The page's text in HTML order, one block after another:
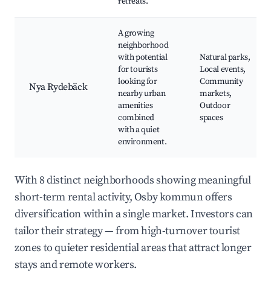
Nya Rydebäck
A growing
neighborhood
with potential
for tourists
looking for
nearby urban
amenities
combined
with a quiet
environment.
Natural parks,
Local events,
Community
markets,
Outdoor
spaces
With 8 distinct neighborhoods showing meaningful
short-term rental activity, Osby kommun offers
diversification within a single market. Investors can
tailor their strategy — from high-turnover tourist
zones to quieter residential areas that attract longer
stays and remote workers.